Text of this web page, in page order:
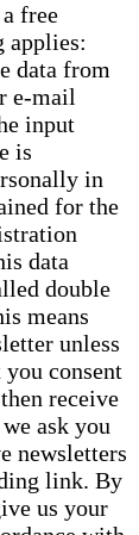
free
applies:
data from
e-mail
input
is
in
for the
data
double
means
unless
consent
receive
ask you
newsletters
link. By
us your